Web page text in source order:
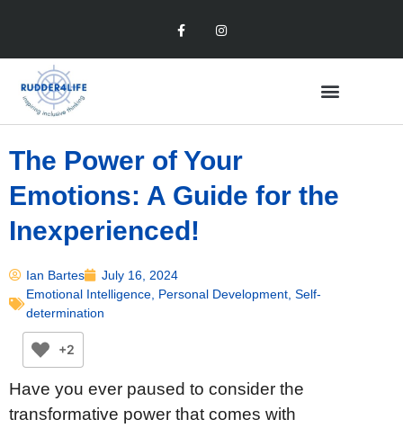
The Power of Your
Emotions: A Guide for the
Inexperienced!
Ian Bartes
July 16, 2024
Emotional Intelligence Personal Development Self-
determination
+2
Have you ever paused to consider the
transformative power that comes with